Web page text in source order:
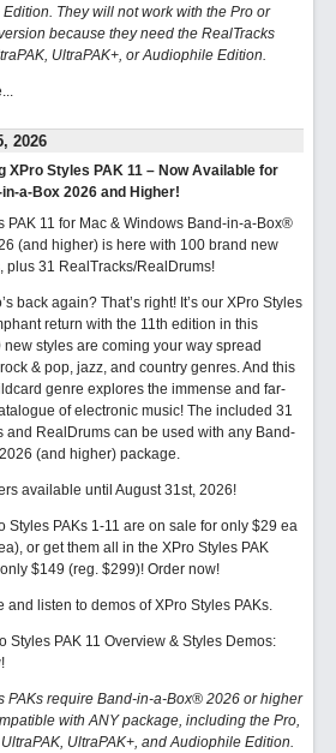
They will not work with the Pro or
because they need the RealTracks
UltraPAK+, or Audiophile Edition.
2026
XPro Styles PAK 11 – Now Available for
in-a-Box 2026 and Higher!
PAK 11 for Mac & Windows Band-in-a-Box®
(and higher) is here with 100 brand new
plus 31 RealTracks/RealDrums!
back again? That’s right! It’s our XPro Styles
return with the 11th edition in this
new styles are coming your way spread
& pop, jazz, and country genres. And this
genre explores the immense and far-
of electronic music! The included 31
and RealDrums can be used with any Band-
(and higher) package.
available until August 31st, 2026!
Styles PAKs 1-11 are on sale for only $29 ea
or get them all in the XPro Styles PAK
$149 (reg. $299)! Order now!
and listen to demos of XPro Styles PAKs.
Styles PAK 11 Overview & Styles Demos:
!
PAKs require Band-in-a-Box® 2026 or higher
with ANY package, including the Pro,
UltraPAK+, and Audiophile Edition.